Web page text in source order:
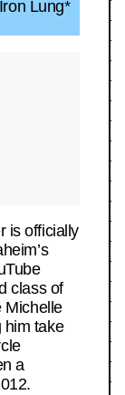
Lung*
is officially
class of
Michelle
him take
a